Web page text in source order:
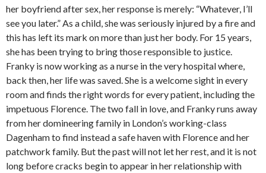
her boyfriend after sex, her response is merely: “Whatever, I’ll
see you later.” As a child, she was seriously injured by a fire and
this has left its mark on more than just her body. For 15 years,
she has been trying to bring those responsible to justice.
Franky is now working as a nurse in the very hospital where,
back then, her life was saved. She is a welcome sight in every
room and finds the right words for every patient, including the
impetuous Florence. The two fall in love, and Franky runs away
from her domineering family in London’s working-class
Dagenham to find instead a safe haven with Florence and her
patchwork family. But the past will not let her rest, and it is not
long before cracks begin to appear in her relationship with